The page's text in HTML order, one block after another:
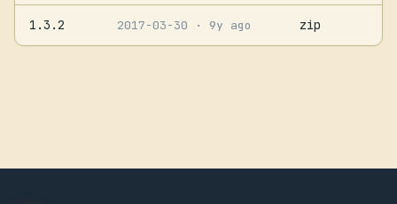
1.3.2 2017-03-30 · 9y ago zip